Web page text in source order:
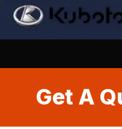
Get A